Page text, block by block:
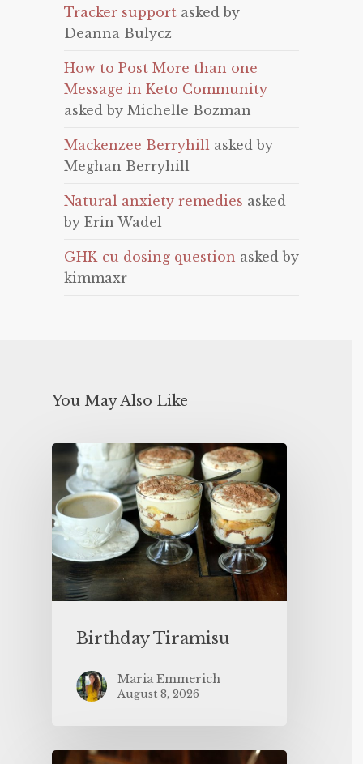
Tracker support asked by
Deanna Bulycz
How to Post More than one
Message in Keto Community
asked by Michelle Bozman
Mackenzee Berryhill asked by
Meghan Berryhill
Natural anxiety remedies asked
by Erin Wadel
GHK-cu dosing question asked by
kimmaxr
You May Also Like
Birthday Tiramisu
Maria Emmerich
August 8, 2026